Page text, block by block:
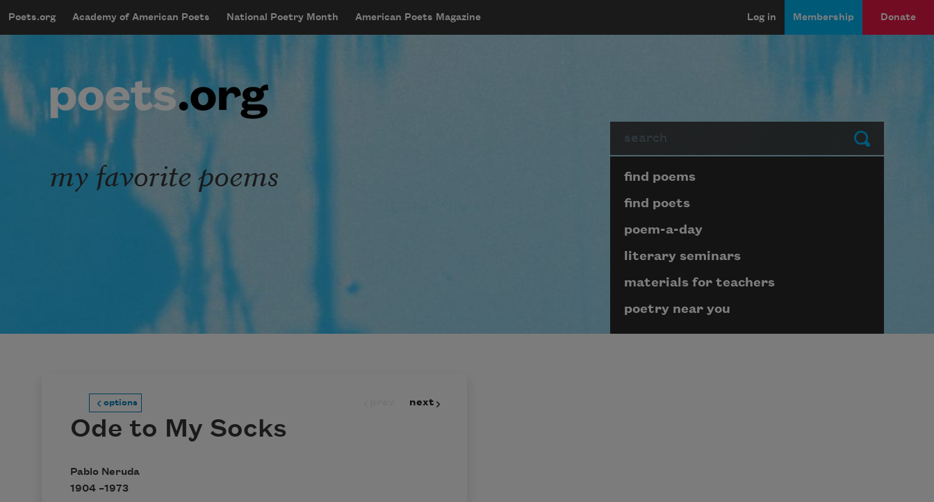
mobileMenu
Main navigation
Poets.org Academy of American Poets National Poetry Month American Poets Magazine
User account menu
Log in Membership Donate
Submit
my favorite poems Page submenu block
find poems
find poets
poem-a-day
literary seminars
materials for teachers
poetry near you
options next
Ode to My Socks
Pablo Neruda
1904 –1973